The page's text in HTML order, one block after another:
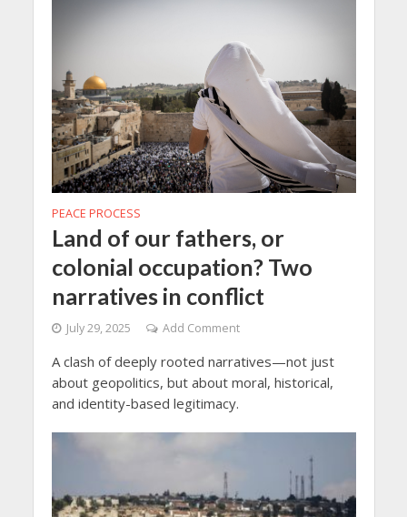
PEACE PROCESS
Land of our fathers, or
colonial occupation? Two
narratives in conflict
July 29, 2025 Add Comment
A clash of deeply rooted narratives—not just
about geopolitics, but about moral, historical,
and identity-based legitimacy.